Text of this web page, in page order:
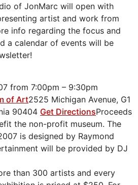
of JonMarc will open with
artist and work from
info regarding the focus and
a calendar of events will be
from 7:00pm – 9:30pm
of Art2525 Michigan Avenue, G1
90404 Get DirectionsProceeds
the non-profit museum. The
is designed by Raymond
will be provided by DJ
than 300 artists and every